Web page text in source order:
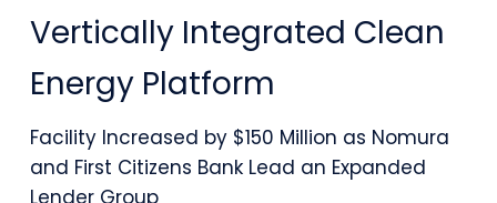
Facility
to
$450
Million
Vertically Integrated Clean
Energy Platform
Facility Increased by $150 Million as Nomura
and First Citizens Bank Lead an Expanded
Lender Group